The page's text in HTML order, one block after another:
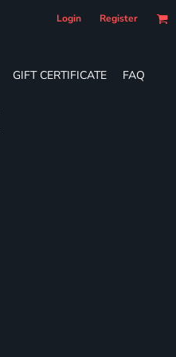
Login Register
GIFT CERTIFICATE FAQ